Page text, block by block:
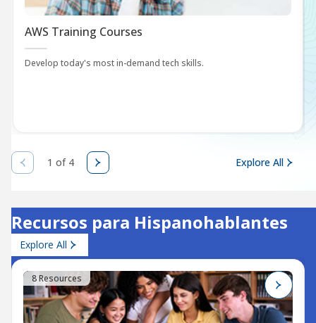
AWS Training Courses
Develop today's most in-demand tech skills.
1 of 4 Explore All
Recursos para Hispanohablantes
Explore All
8 Resources